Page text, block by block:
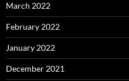
March 2022
February 2022
January 2022
December 2021